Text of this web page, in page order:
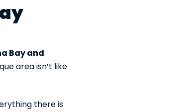
Bay and
area isn’t like
there is